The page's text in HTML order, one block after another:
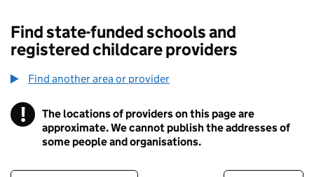
Find state-funded schools and
registered childcare providers
Find another area or provider
! Information
The locations of providers on this page are
approximate. We cannot publish the addresses of
some people and organisations.